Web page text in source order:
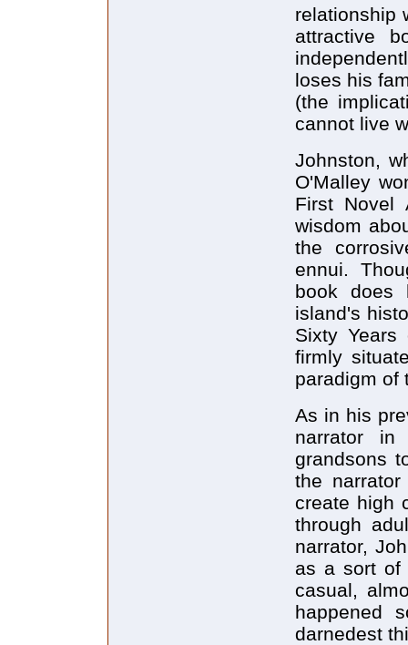
relationship
attractive
loses his
(the
cannot live
Johnston,
O'Malley
First Novel
wisdom
the
ennui.
book does
island's
Sixty
firmly
paradigm of
As in his
narrator
grandsons
the
create high
through
narrator,
as a sort of
casual,
happened
darnedest